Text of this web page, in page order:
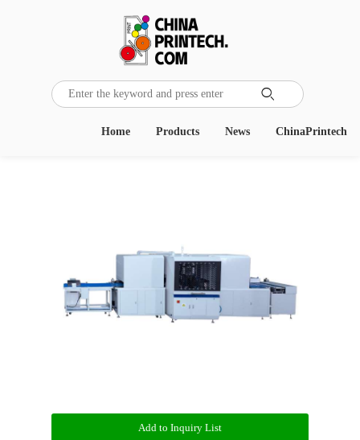

ChinaPrintech
News
Products
Home
Add to Inquiry List